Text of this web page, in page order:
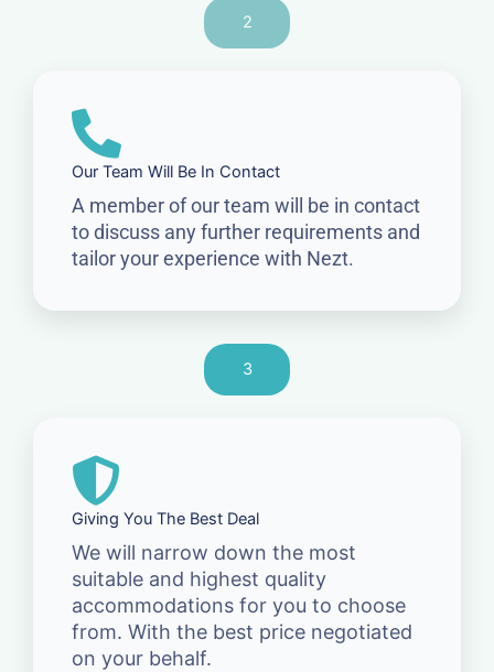
2
Our Team Will Be In Contact
A member of our team will be in contact
to discuss any further requirements and
tailor your experience with Nezt.
3
Giving You The Best Deal
We will narrow down the most
suitable and highest quality
accommodations for you to choose
from. With the best price negotiated
on your behalf.